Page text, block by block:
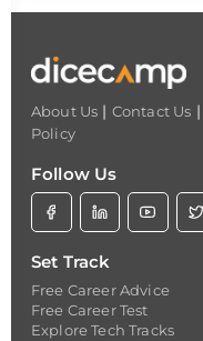
About Us | Contact Us |
Policy
Follow Us
Set Track
Free Career Advice
Free Career Test
Explore Tech Tracks